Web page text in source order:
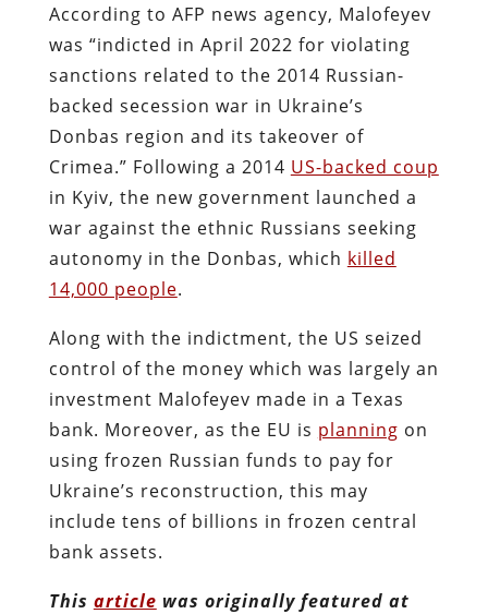
According to AFP news agency, Malofeyev
was “indicted in April 2022 for violating
sanctions related to the 2014 Russian-
backed secession war in Ukraine’s
Donbas region and its takeover of
Crimea.” Following a 2014 US-backed coup
in Kyiv, the new government launched a
war against the ethnic Russians seeking
autonomy in the Donbas, which killed
14,000 people.
Along with the indictment, the US seized
control of the money which was largely an
investment Malofeyev made in a Texas
bank. Moreover, as the EU is planning on
using frozen Russian funds to pay for
Ukraine’s reconstruction, this may
include tens of billions in frozen central
bank assets.
This article was originally featured at